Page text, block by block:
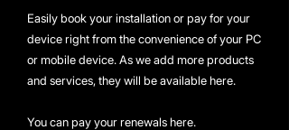
Easily book your installation or pay for your
device right from the convenience of your PC
or mobile device. As we add more products
and services, they will be available here.
You can pay your renewals here.